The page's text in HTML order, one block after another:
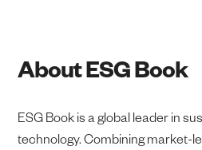
About ESG Book
ESG Book is a global leader in
technology. Combining market-